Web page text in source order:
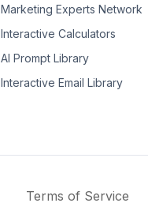
Marketing Experts Network
Interactive Calculators
AI Prompt Library
Interactive Email Library
Terms of Service